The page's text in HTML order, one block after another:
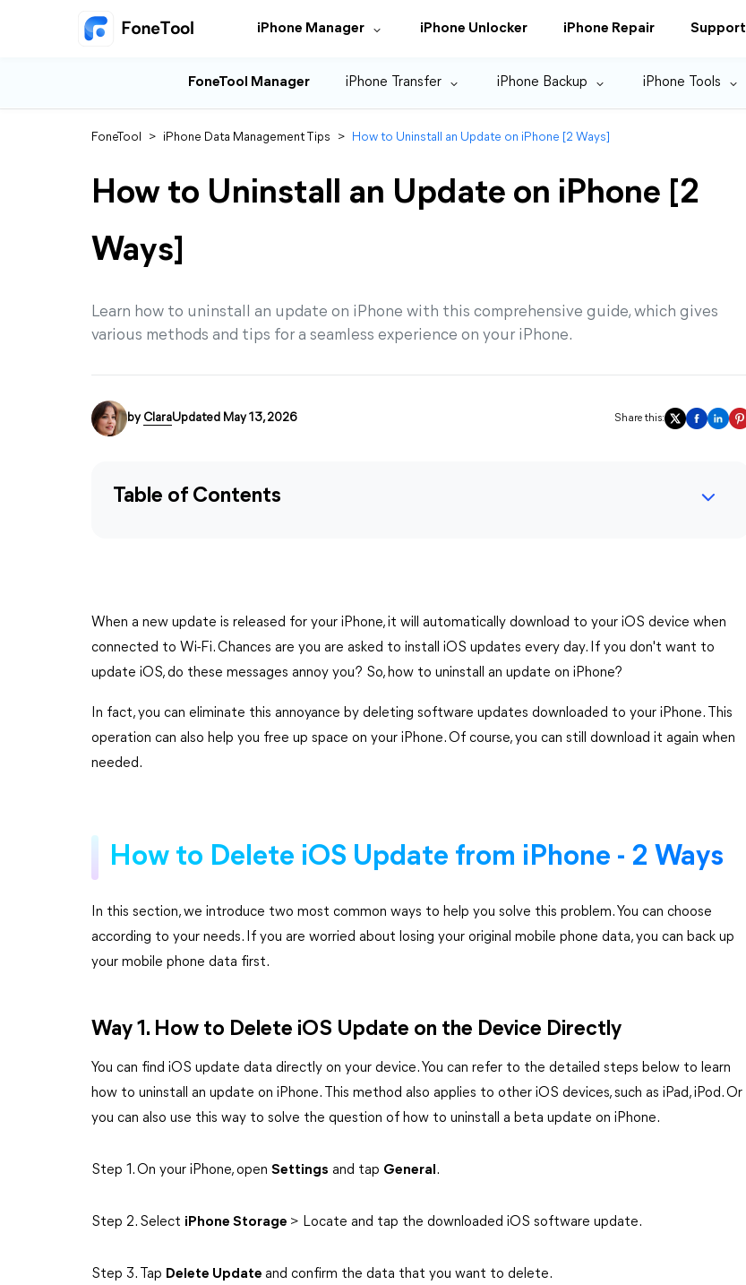
iPhone Manager iPhone Unlocker iPhone Repair Support
FoneTool Manager iPhone Transfer iPhone Backup iPhone Tools
FoneTool > iPhone Data Management Tips > How to Uninstall an Update on iPhone [2 Ways]
How to Uninstall an Update on iPhone [2
Ways]
Learn how to uninstall an update on iPhone with this comprehensive guide, which gives
various methods and tips for a seamless experience on your iPhone.
by ClaraUpdated May 13, 2026 Share this:
Table of Contents
When a new update is released for your iPhone, it will automatically download to your iOS device when
connected to Wi-Fi. Chances are you are asked to install iOS updates every day. If you don't want to
update iOS, do these messages annoy you? So, how to uninstall an update on iPhone?
In fact, you can eliminate this annoyance by deleting software updates downloaded to your iPhone. This
operation can also help you free up space on your iPhone. Of course, you can still download it again when
needed.
How to Delete iOS Update from iPhone - 2 Ways
In this section, we introduce two most common ways to help you solve this problem. You can choose
according to your needs. If you are worried about losing your original mobile phone data, you can back up
your mobile phone data first.
Way 1. How to Delete iOS Update on the Device Directly
You can find iOS update data directly on your device. You can refer to the detailed steps below to learn
how to uninstall an update on iPhone. This method also applies to other iOS devices, such as iPad, iPod. Or
you can also use this way to solve the question of how to uninstall a beta update on iPhone.
Step 1. On your iPhone, open Settings and tap General .
Step 2. Select iPhone Storage > Locate and tap the downloaded iOS software update.
Step 3. Tap Delete Update and confirm the data that you want to delete.